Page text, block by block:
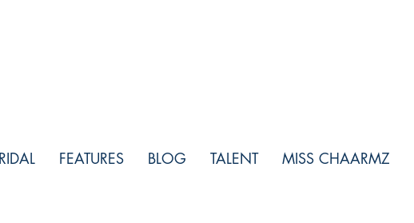
FEATURES BLOG TALENT MISS CHAARMZ